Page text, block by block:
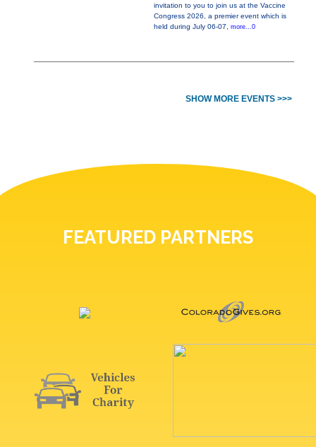
invitation to you to join us at the Vaccine
Congress 2026, a premier event which is
held during July 06-07, more...0
SHOW MORE EVENTS >>>
FEATURED PARTNERS